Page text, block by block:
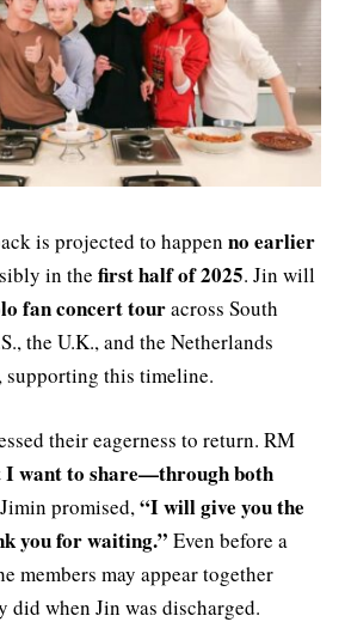
is projected to happen no earlier
in the first half of 2025. Jin will
fan concert touracross South
the U.K., and the Netherlands
supporting this timeline.
their eagerness to return. RM
I want to share—through both
Jimin promised,“I will give you the
you for waiting.” Even before a
members may appear together
did when Jin was discharged.